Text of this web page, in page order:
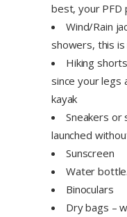
best, your
Wind/Rain
showers, this is
Hiking
since your legs
kayak
Sneakers or
launched
Sunscreen
Water
Binoculars
Dry bags –